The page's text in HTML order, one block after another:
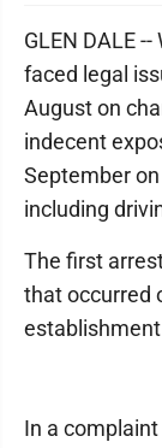
GLEN DALE
faced legal
August on
indecent
September
including
The first
that occurred
establishment
In a complaint